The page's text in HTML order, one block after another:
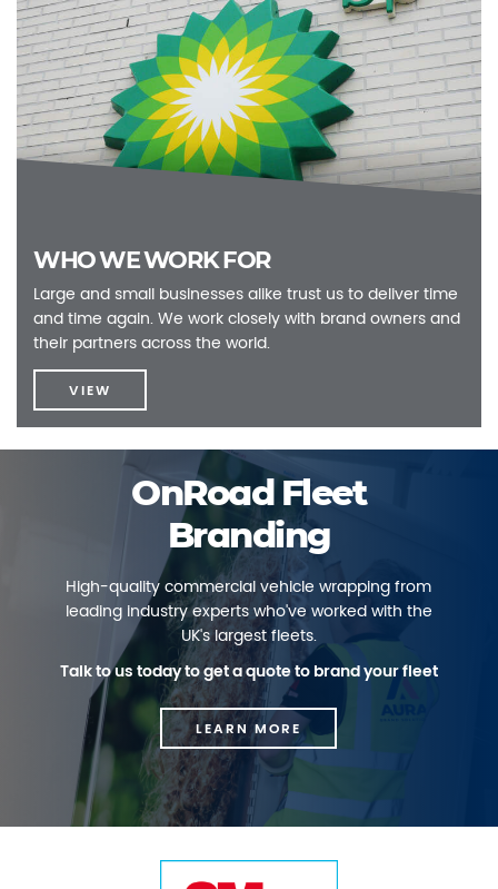
WHO WE WORK FOR
Large and small businesses alike trust us to deliver time
and time again. We work closely with brand owners and
their partners across the world.
VIEW
OnRoad Fleet
Branding
High-quality commercial vehicle wrapping from
leading industry experts who've worked with the
UK's largest fleets.
Talk to us today to get a quote to brand your fleet
LEARN MORE